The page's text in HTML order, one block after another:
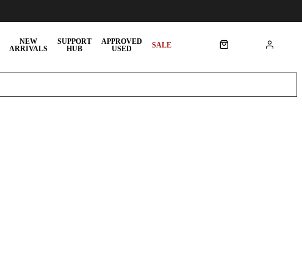
NEW
ARRIVALS
SUPPORT
HUB
APPROVED
USED
SALE